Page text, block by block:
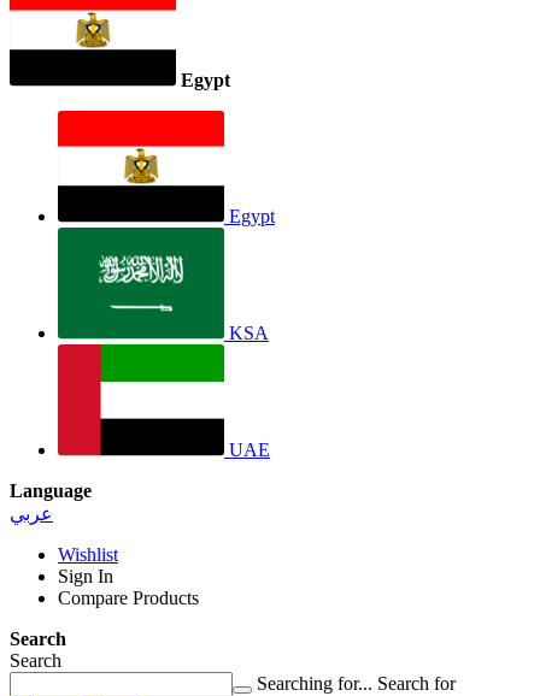
Egypt
Egypt
KSA
UAE
Language
عربي
Wishlist
Sign In
Compare Products
Search
Search
Searching for... Search for